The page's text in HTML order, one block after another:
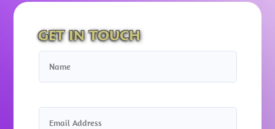
GET IN TOUCH